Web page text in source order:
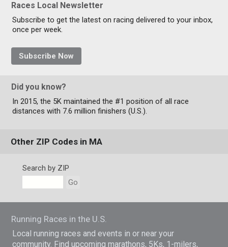
Races Local Newsletter
Subscribe to get the latest on racing delivered to your inbox,
once per week.
Subscribe Now
Did you know?
In 2015, the 5K maintained the #1 position of all race
distances with 7.6 million finishers (U.S.).
Other ZIP Codes in MA
Search by ZIP
Go
Running Races in the U.S.
Local running races and events in or near your
community. Find upcoming marathons, 5Ks, 1-milers,